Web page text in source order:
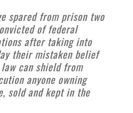
spared from prison two
of federal
after taking into
their mistaken belief
can shield from
anyone owning
sold and kept in the